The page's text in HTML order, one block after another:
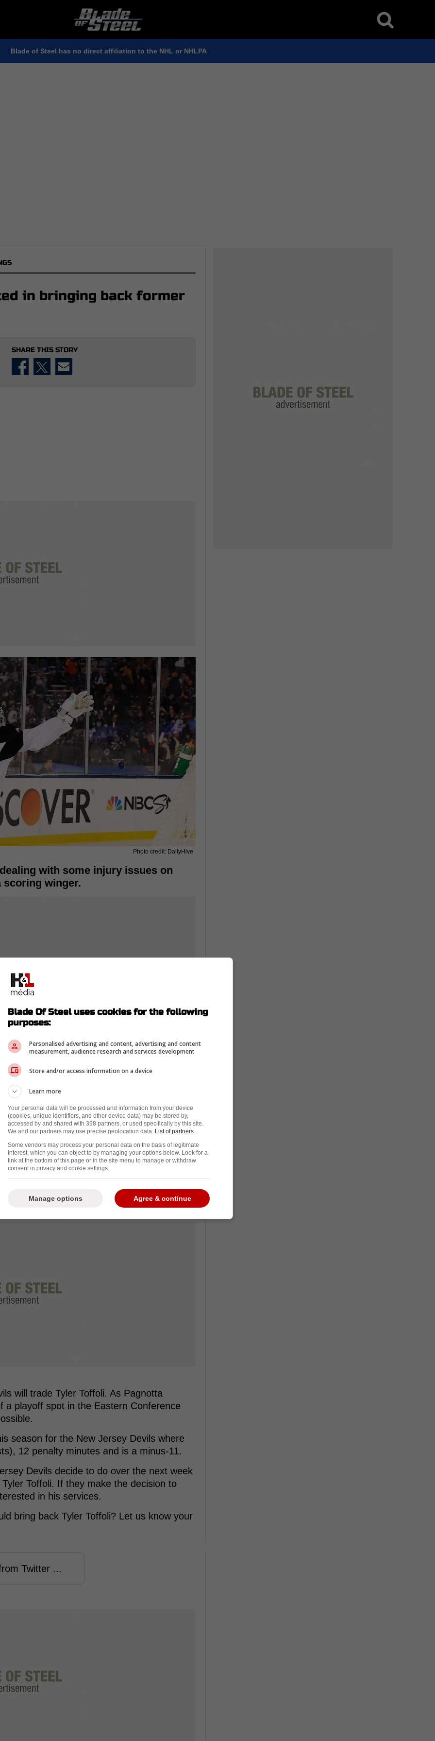
Blade of Steel has no direct affiliation to the NHL or NHLPA
in bringing back former
SHARE THIS STORY
Photo credit: DailyHive
with some injury issues on
scoring winger.
seen forwards Carl Grunstrom, Viktor
injuries and General Manager Rob Blake
Stanley Cup champion.
Period, the Los Angeles Kings have
drafted by them and won a Stanley Cup
spot in the East. Their next few
RW Tyler Toffoli, who's in an expiring
an LA reunion be in the cards? Word is
will trade Tyler Toffoli. As Pagnotta
a playoff spot in the Eastern Conference
season for the New Jersey Devils where
12 penalty minutes and is a minus-11.
Devils decide to do over the next week
Toffoli. If they make the decision to
in his services.
bring back Tyler Toffoli? Let us know your
Twitter ...
Blade Of Steel uses cookies for the following
purposes:
Personalised advertising and content, advertising and content
measurement, audience research and services development
Store and/or access information on a device
Learn more
Your personal data will be processed and information from your device
(cookies, unique identifiers, and other device data) may be stored by,
accessed by and shared with 398 partners, or used specifically by this site.
We and our partners may use precise geolocation data. List of partners.
Some vendors may process your personal data on the basis of legitimate
interest, which you can object to by managing your options below. Look for a
link at the bottom of this page or in the site menu to manage or withdraw
consent in privacy and cookie settings.
Agree & continue
Manage options